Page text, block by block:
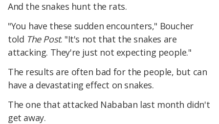
And the snakes hunt the rats.
"You have these sudden encounters," Boucher
told The Post. "It's not that the snakes are
attacking. They're just not expecting people."
The results are often bad for the people, but can
have a devastating effect on snakes.
The one that attacked Nababan last month didn't
get away.